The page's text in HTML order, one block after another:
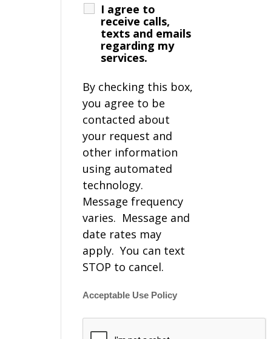
I agree to
receive calls,
texts and emails
regarding my
services.
By checking this box,
you agree to be
contacted about
your request and
other information
using automated
technology.
Message frequency
varies. Message and
date rates may
apply. You can text
STOP to cancel.
Acceptable Use Policy